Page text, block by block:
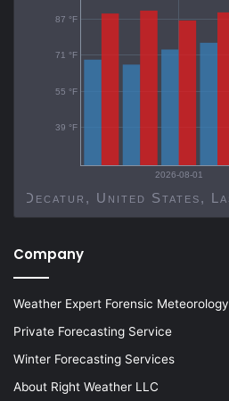
2026-08-01
39 °F
55 °F
71 °F
87 °F
Company
Weather Expert Forensic Meteorology
Private Forecasting Service
Winter Forecasting Services
About Right Weather LLC